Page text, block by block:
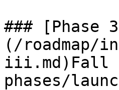
### [Phase
(/roadmap/
iii.md)Fall
phases/